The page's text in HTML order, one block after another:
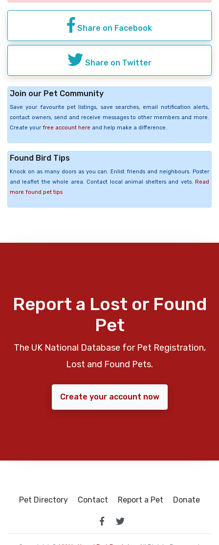
Share on Facebook
Share on Twitter
Join our Pet Community
Save your favourite pet listings, save searches, email notification alerts,
contact owners, send and receive messages to other members and more.
Create your free account here and help make a difference.
Found Bird Tips
Knock on as many doors as you can. Enlist friends and neighbours. Poster
and leaflet the whole area. Contact local animal shelters and vets. Read
more found pet tips
Report a Lost or Found
Pet
The UK National Database for Pet Registration,
Lost and Found Pets.
Create your account now
Pet Directory Contact Report a Pet Donate